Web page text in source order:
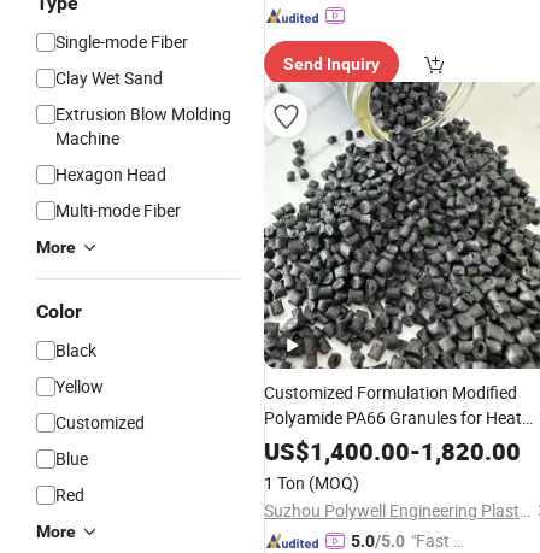
Single-mode Fiber
Clay Wet Sand
Extrusion Blow Molding
Machine
Hexagon Head
Multi-mode Fiber
More
Color
Black
Yellow
Customized
Blue
Red
More
Send Inquiry
Customized Formulation Modified
Polyamide PA66 Granules for Heat
Insulation Fireproof Building
Materials
US$1,400.00-1,820.00
1 Ton (MOQ)
Suzhou Polywell Engineering Plastics Co., Ltd.
5.0/5.0 "Fast Di